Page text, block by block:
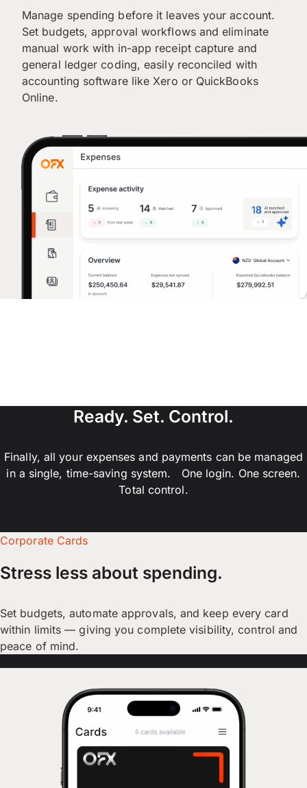
Manage spending before it leaves your account.
Set budgets, approval workflows and eliminate
manual work with in-app receipt capture and
general ledger coding, easily reconciled with
accounting software like Xero or QuickBooks
Online.
Ready. Set. Control.
Finally, all your expenses and payments can be managed
in a single, time-saving system. One login. One screen.
Total control.
Corporate Cards
Stress less about spending.
Set budgets, automate approvals, and keep every card
within limits — giving you complete visibility, control and
peace of mind.